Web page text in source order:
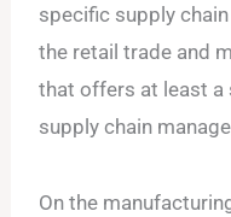
specific supply
the retail trade and
that offers at least
supply chain
On the